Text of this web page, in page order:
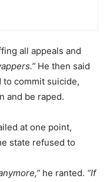
all appeals and
He then said
to commit suicide,
and be raped.
at one point,
state refused to
he ranted. “If